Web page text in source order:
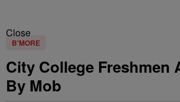
Close
B'MORE
City College Freshmen
By Mob